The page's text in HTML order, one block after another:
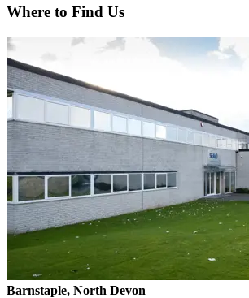
Where to Find Us
Barnstaple, North Devon